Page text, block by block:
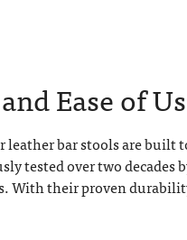
Ease of
leather bar stools are
tested over two decades
With their proven